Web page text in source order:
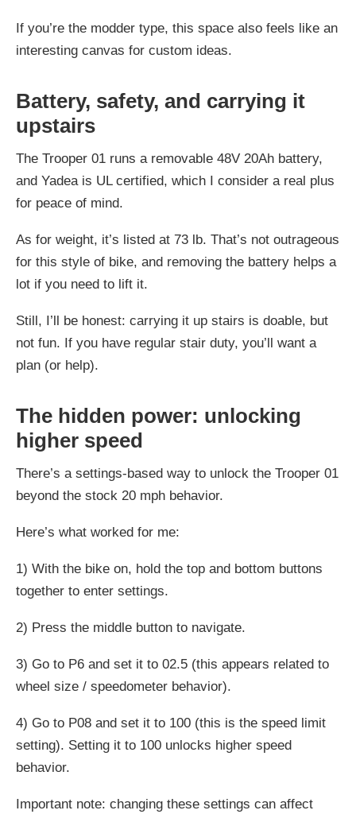
If you’re the modder type, this space also feels like an
interesting canvas for custom ideas.
Battery, safety, and carrying it
upstairs
The Trooper 01 runs a removable 48V 20Ah battery,
and Yadea is UL certified, which I consider a real plus
for peace of mind.
As for weight, it’s listed at 73 lb. That’s not outrageous
for this style of bike, and removing the battery helps a
lot if you need to lift it.
Still, I’ll be honest: carrying it up stairs is doable, but
not fun. If you have regular stair duty, you’ll want a
plan (or help).
The hidden power: unlocking
higher speed
There’s a settings-based way to unlock the Trooper 01
beyond the stock 20 mph behavior.
Here’s what worked for me:
1) With the bike on, hold the top and bottom buttons
together to enter settings.
2) Press the middle button to navigate.
3) Go to P6 and set it to 02.5 (this appears related to
wheel size / speedometer behavior).
4) Go to P08 and set it to 100 (this is the speed limit
setting). Setting it to 100 unlocks higher speed
behavior.
Important note: changing these settings can affect